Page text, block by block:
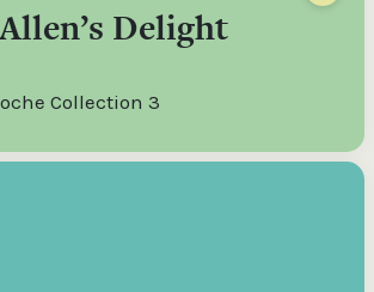
Delight
Collection 3